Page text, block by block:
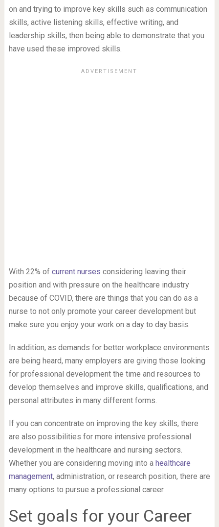
on and trying to improve key skills such as communication
skills, active listening skills, effective writing, and
leadership skills, then being able to demonstrate that you
have used these improved skills.
With 22% of current nurses considering leaving their
position and with pressure on the healthcare industry
because of COVID, there are things that you can do as a
nurse to not only promote your career development but
make sure you enjoy your work on a day to day basis.
In addition, as demands for better workplace environments
are being heard, many employers are giving those looking
for professional development the time and resources to
develop themselves and improve skills, qualifications, and
personal attributes in many different forms.
If you can concentrate on improving the key skills, there
are also possibilities for more intensive professional
development in the healthcare and nursing sectors.
Whether you are considering moving into a healthcare
management, administration, or research position, there are
many options to pursue a professional career.
Set goals for your Career